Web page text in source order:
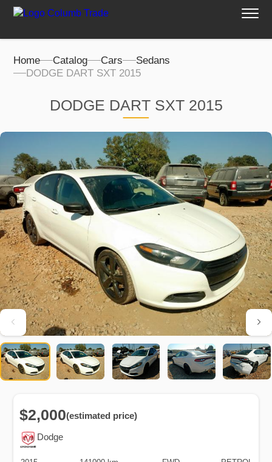
Home Catalog Cars
Sedans
DODGE DART SXT 2015
DODGE DART SXT 2015
Dodge
$2,000(estimated price)